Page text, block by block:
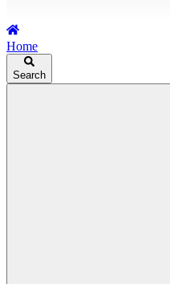
Home
Search